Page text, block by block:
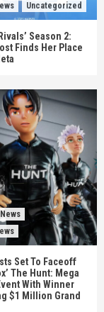
Uncategorized
Season 2:
Finds Her Place
Set To Faceoff
The Hunt: Mega
With Winner
$1 Million Grand